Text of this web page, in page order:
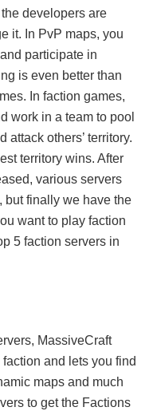
developers are
it. In PvP maps, you
participate in
is even better than
In faction games,
work in a team to pool
attack others’ territory.
territory wins. After
various servers
but finally we have the
want to play faction
5 faction servers in
MassiveCraft
and lets you find
maps and much
to get the Factions